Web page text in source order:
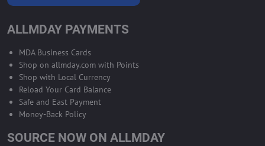
ALLMDAY PAYMENTS
MDA Business Cards
Shop on allmday.com with Points
Shop with Local Currency
Reload Your Card Balance
Safe and East Payment
Money-Back Policy
SOURCE NOW ON ALLMDAY